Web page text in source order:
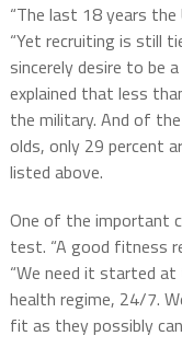
“The last 18 years the
“Yet recruiting is still
sincerely desire to be
explained that less
the military. And of
olds, only 29 percent
listed above.
One of the important
test. “A good fitness
“We need it started
health regime, 24/7.
fit as they possibly